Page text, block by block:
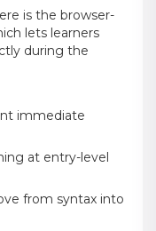
is the browser-
lets learners
during the
immediate
at entry-level
from syntax into